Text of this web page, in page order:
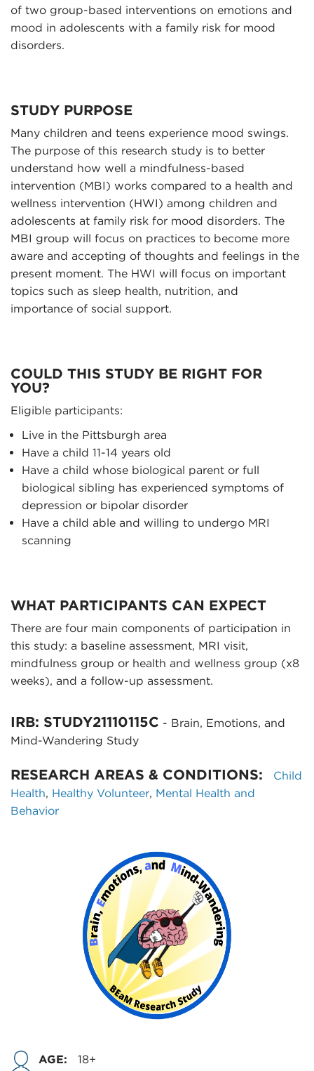
of two group-based interventions on emotions and
mood in adolescents with a family risk for mood
disorders.
STUDY PURPOSE
Many children and teens experience mood swings.
The purpose of this research study is to better
understand how well a mindfulness-based
intervention (MBI) works compared to a health and
wellness intervention (HWI) among children and
adolescents at family risk for mood disorders. The
MBI group will focus on practices to become more
aware and accepting of thoughts and feelings in the
present moment. The HWI will focus on important
topics such as sleep health, nutrition, and
importance of social support.
COULD THIS STUDY BE RIGHT FOR
YOU?
Eligible participants:
Live in the Pittsburgh area
Have a child 11-14 years old
Have a child whose biological parent or full
biological sibling has experienced symptoms of
depression or bipolar disorder
Have a child able and willing to undergo MRI
scanning
WHAT PARTICIPANTS CAN EXPECT
There are four main components of participation in
this study: a baseline assessment, MRI visit,
mindfulness group or health and wellness group (x8
weeks), and a follow-up assessment.
IRB: STUDY21110115C - Brain, Emotions, and
Mind-Wandering Study
RESEARCH AREAS & CONDITIONS:
Child
Health, Healthy Volunteer, Mental Health and
Behavior
AGE: 18+